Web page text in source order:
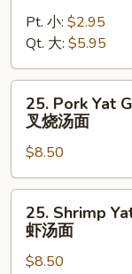
Sour
Soup
酸
辣
Pt. 小: $2.95
Qt. 大: $5.95
Pork
Yat
Gaw
Mein
叉
25. Pork Yat
叉烧汤面
$8.50
Shrimp
Yat
Gaw
25. Shrimp
虾汤面
$8.50